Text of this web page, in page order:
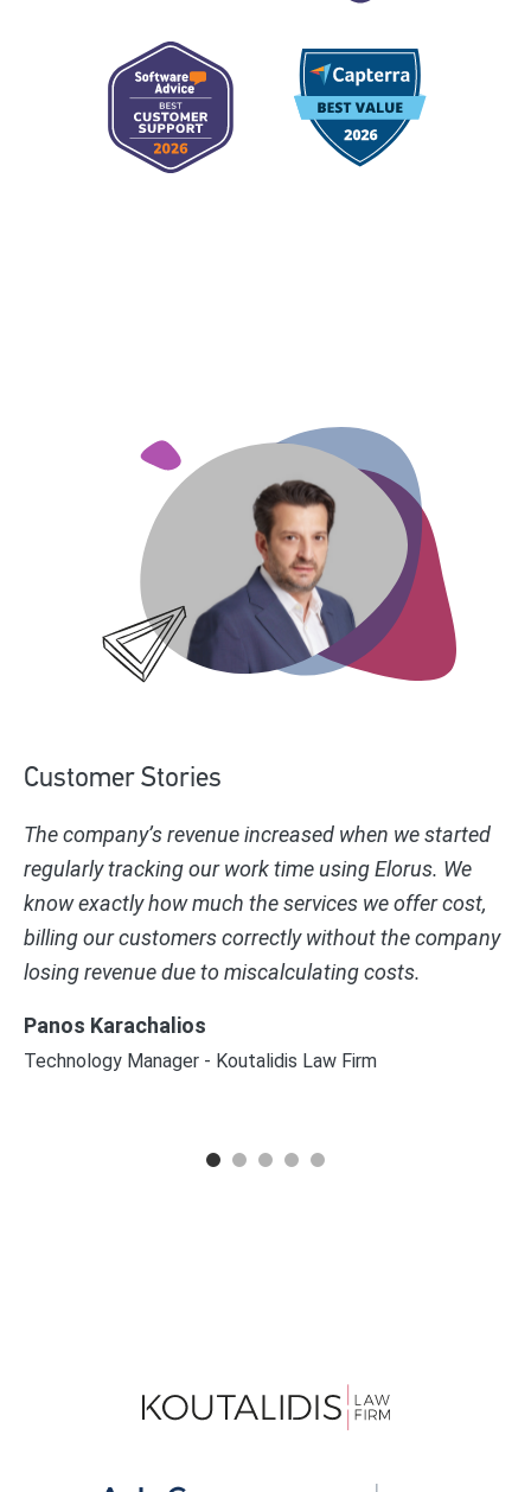
Customer Stories
The company’s revenue increased when we started
regularly tracking our work time using Elorus. We
know exactly how much the services we offer cost,
billing our customers correctly without the company
losing revenue due to miscalculating costs.
Panos Karachalios
Technology Manager - Koutalidis Law Firm